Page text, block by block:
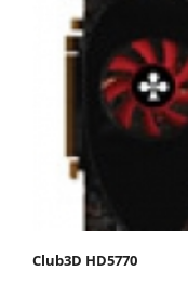
Club3D HD5770